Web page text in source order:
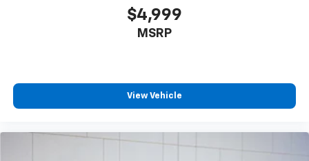
$4,999
MSRP
View Vehicle